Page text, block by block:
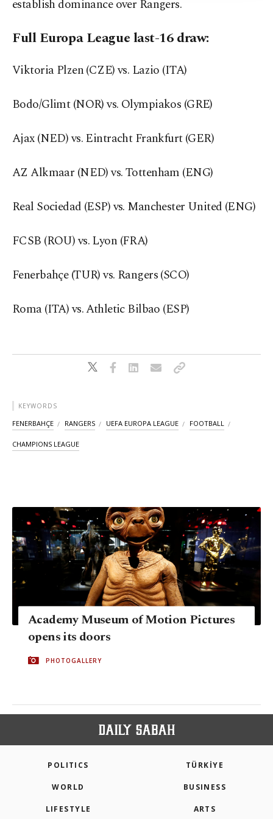
establish dominance over Rangers.
Full Europa League last-16 draw:
Viktoria Plzen (CZE) vs. Lazio (ITA)
Bodo/Glimt (NOR) vs. Olympiakos (GRE)
Ajax (NED) vs. Eintracht Frankfurt (GER)
AZ Alkmaar (NED) vs. Tottenham (ENG)
Real Sociedad (ESP) vs. Manchester United (ENG)
FCSB (ROU) vs. Lyon (FRA)
Fenerbahçe (TUR) vs. Rangers (SCO)
Roma (ITA) vs. Athletic Bilbao (ESP)
KEYWORDS
FENERBAHÇE RANGERS UEFA EUROPA LEAGUE FOOTBALL
CHAMPIONS LEAGUE
Academy Museum of Motion Pictures
opens its doors
PHOTOGALLERY
POLITICS TÜRKİYE
WORLD BUSINESS
LIFESTYLE ARTS